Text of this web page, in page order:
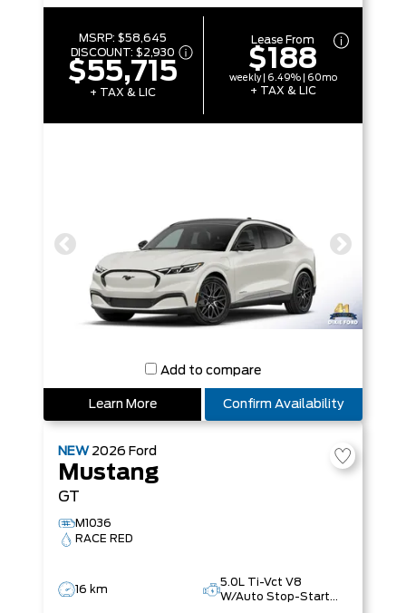
MSRP:$58,645
DISCOUNT:$2,930
$55,715
+ TAX & LIC
Lease From
$188
weekly | 6.49% | 60mo
+ TAX & LIC
Add to compare
Learn More Confirm Availability
NEW 2026 Ford
Mustang
GT
M1036
RACE RED
16 km
5.0L Ti-Vct V8
W/Auto Stop-Start